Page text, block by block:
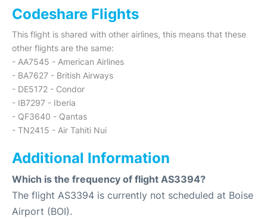
Codeshare Flights
This flight is shared with other airlines, this means that these
other flights are the same:
- AA7545 - American Airlines
- BA7627 - British Airways
- DE5172 - Condor
- IB7297 - Iberia
- QF3640 - Qantas
- TN2415 - Air Tahiti Nui
Additional Information
Which is the frequency of flight AS3394?
The flight AS3394 is currently not scheduled at Boise
Airport (BOI).